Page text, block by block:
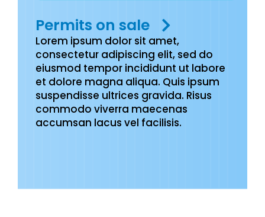
Permits on sale
Lorem ipsum dolor sit amet,
consectetur adipiscing elit, sed do
eiusmod tempor incididunt ut labore
et dolore magna aliqua. Quis ipsum
suspendisse ultrices gravida. Risus
commodo viverra maecenas
accumsan lacus vel facilisis.